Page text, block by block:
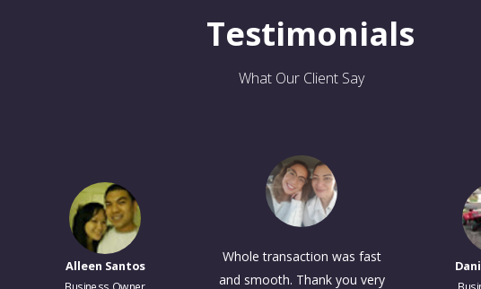
Testimonials
Samaa Sharra
Business Owner
So far my experiences with
cbw Insurance Services has
been wonderful. I've had great